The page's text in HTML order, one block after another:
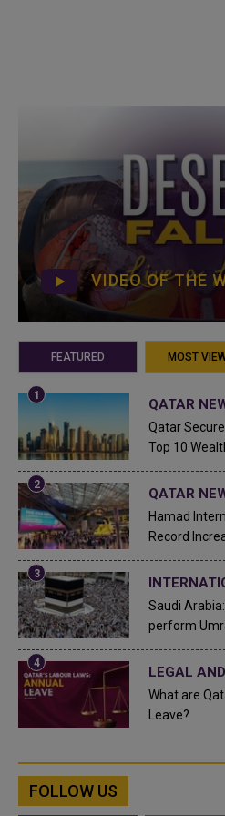
VIDEO OF THE
FEATURED MOST
QATAR
Qatar
Top 10
QATAR
Hamad
Record
Saudi
perform
LEGAL
What are
Leave?
FOLLOW US